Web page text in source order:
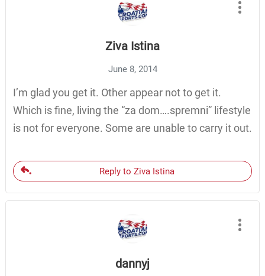
Ziva Istina
June 8, 2014
I’m glad you get it. Other appear not to get it.
Which is fine, living the “za dom….spremni” lifestyle
is not for everyone. Some are unable to carry it out.
Reply to Ziva Istina
dannyj